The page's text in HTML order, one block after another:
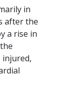
in
after the
a rise in
injured,